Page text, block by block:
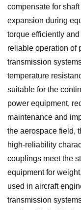
compensate for
expansion during
torque efficiently
reliable operation of
transmission
temperature
suitable for the
power equipment,
maintenance and
the aerospace field,
high-reliability
couplings meet the
equipment for
used in aircraft
transmission